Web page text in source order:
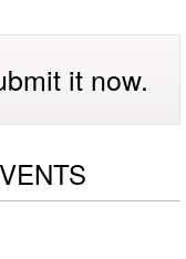
it now.